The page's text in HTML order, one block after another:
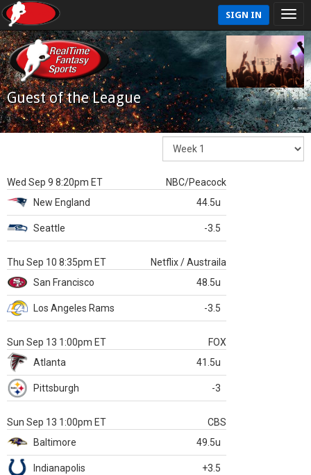
SIGN IN
Guest of the League
Wed Sep 9 8:20pm ET
NBC/Peacock
New England
44.5u
Seattle -3.5
Thu Sep 10 8:35pm ET
Netflix / Austraila
San Francisco
48.5u
Los Angeles Rams -3.5
Sun Sep 13 1:00pm ET
FOX
Atlanta
41.5u
Pittsburgh -3
Sun Sep 13 1:00pm ET
CBS
Baltimore
49.5u
Indianapolis +3.5